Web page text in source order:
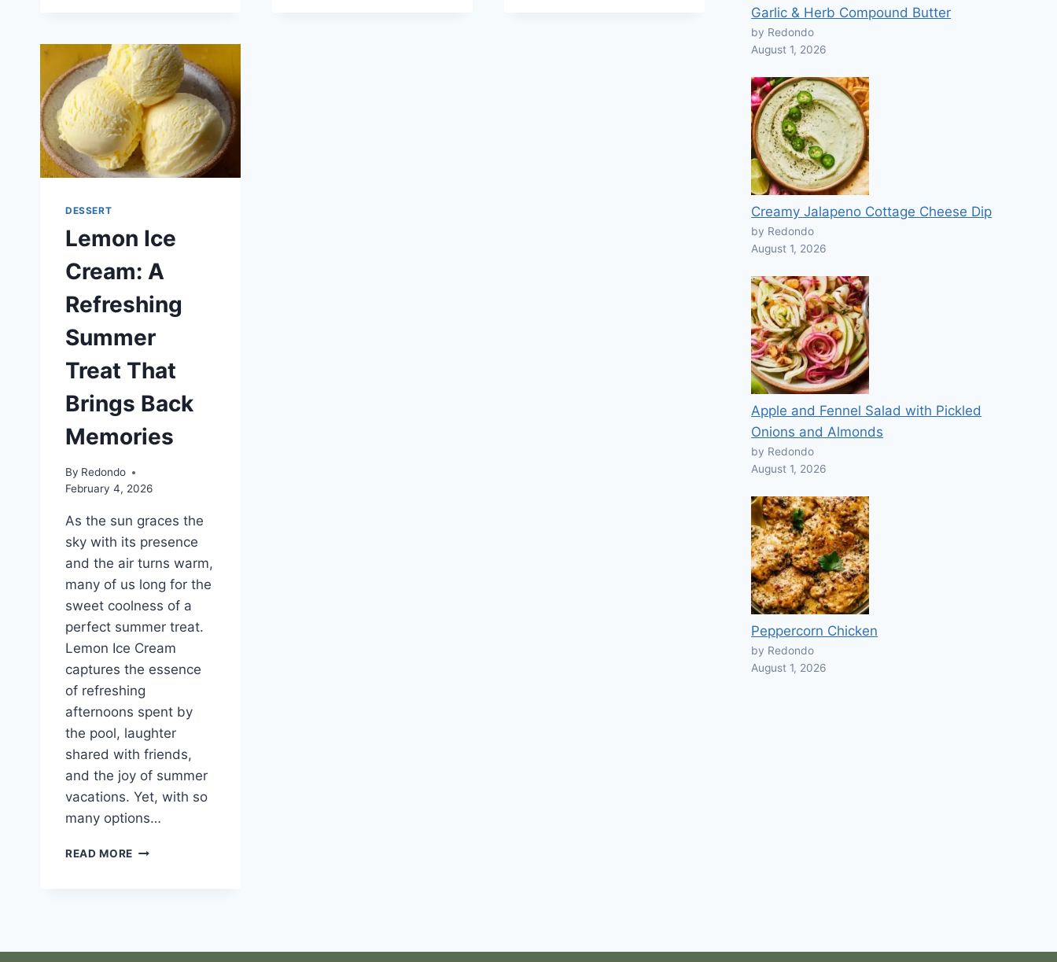
DESSERT
Lemon Ice
Cream: A
Refreshing
Summer
Treat That
Brings Back
Memories
By Redondo
February 4, 2026
As the sun graces the
sky with its presence
and the air turns warm,
many of us long for the
sweet coolness of a
perfect summer treat.
Lemon Ice Cream
captures the essence
of refreshing
afternoons spent by
the pool, laughter
shared with friends,
and the joy of summer
vacations. Yet, with so
many options…
READ MORE LEMON
Garlic & Herb Compound Butter
by Redondo
August 1, 2026
Creamy Jalapeno Cottage Cheese Dip
by Redondo
August 1, 2026
Apple and Fennel Salad with Pickled
Onions and Almonds
by Redondo
August 1, 2026
Peppercorn Chicken
by Redondo
August 1, 2026